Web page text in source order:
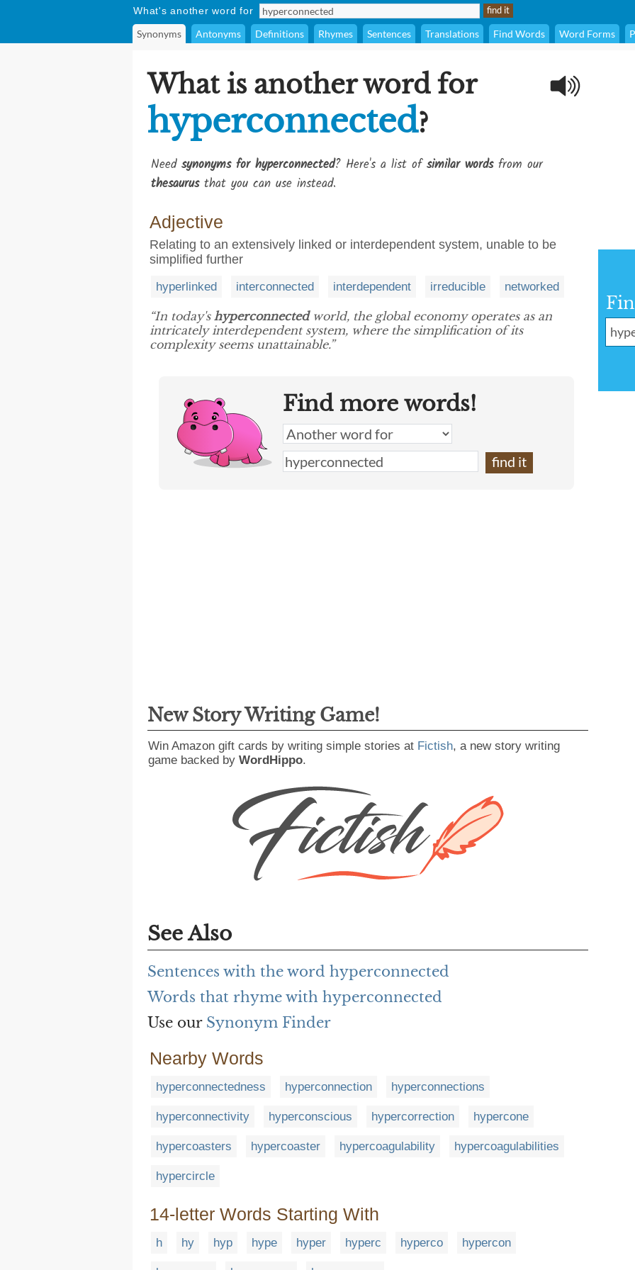
What's another word for
Synonyms Antonyms Definitions Rhymes Sentences Translations Find Words Word Forms
What is another word for
hyperconnected?
Need synonyms for hyperconnected? Here's a list ofsimilar wordsfrom our
thesaurusthat you can use instead.
Adjective
Relating to an extensively linked or interdependent system, unable to be
simplified further
hyperlinked interconnected interdependent irreducible networked
“In today's hyperconnectedworld, the global economy operates as an
intricately interdependent system, where the simplification of its
complexity seems unattainable.”
Find more words!
New Story Writing Game!
Win Amazon gift cards by writing simple stories at Fictish, a new story writing
game backed by WordHippo.
See Also
Sentences with the word hyperconnected
Words that rhyme with hyperconnected
Use our Synonym Finder
Nearby Words
hyperconnectedness hyperconnection hyperconnections
hyperconnectivity hyperconscious hypercorrection hypercone
hypercoasters hypercoaster hypercoagulability hypercoagulabilities
hypercircle
14-letter Words Starting With
h hy hyp hype hyper hyperc hyperco hypercon